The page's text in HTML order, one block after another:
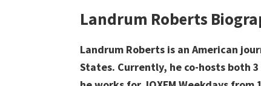
Landrum Roberts
Landrum Roberts is an American
States. Currently, he co-hosts both